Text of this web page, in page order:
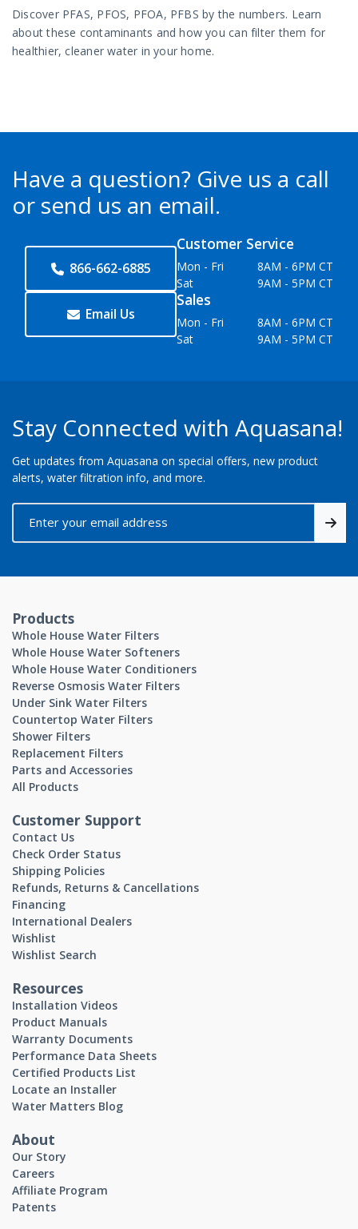
Discover PFAS, PFOS, PFOA, PFBS by the numbers. Learn
about these contaminants and how you can filter them for
healthier, cleaner water in your home.
Have a question? Give us a call
or send us an email.
866-662-6885
Email Us
Customer Service
Mon - Fri
8AM - 6PM CT
Sat
9AM - 5PM CT
Sales
Mon - Fri
8AM - 6PM CT
Sat
9AM - 5PM CT
Stay Connected with Aquasana!
Get updates from Aquasana on special offers, new product
alerts, water filtration info, and more.
Products
Whole House Water Filters
Whole House Water Softeners
Whole House Water Conditioners
Reverse Osmosis Water Filters
Under Sink Water Filters
Countertop Water Filters
Shower Filters
Replacement Filters
Parts and Accessories
All Products
Customer Support
Contact Us
Check Order Status
Shipping Policies
Refunds, Returns & Cancellations
Financing
International Dealers
Wishlist
Wishlist Search
Resources
Installation Videos
Product Manuals
Warranty Documents
Performance Data Sheets
Certified Products List
Locate an Installer
Water Matters Blog
About
Our Story
Careers
Affiliate Program
Patents